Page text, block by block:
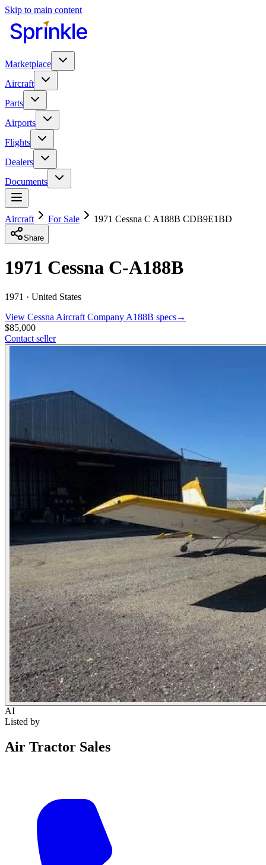
Skip to main content
Marketplace
Aircraft
Parts
Airports
Flights
Dealers
Documents
Aircraft For Sale 1971 Cessna C A188B CDB9E1BD
Share
1971 Cessna C-A188B
1971 · United States
View Cessna Aircraft Company A188B specs→
$85,000
Contact seller
AI
Listed by
Air Tractor Sales